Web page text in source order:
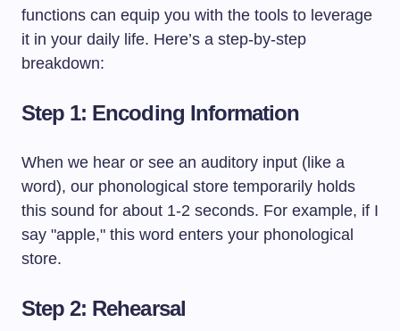
functions can equip you with the tools to leverage
it in your daily life. Here’s a step-by-step
breakdown:
Step 1: Encoding Information
When we hear or see an auditory input (like a
word), our phonological store temporarily holds
this sound for about 1-2 seconds. For example, if I
say "apple," this word enters your phonological
store.
Step 2: Rehearsal